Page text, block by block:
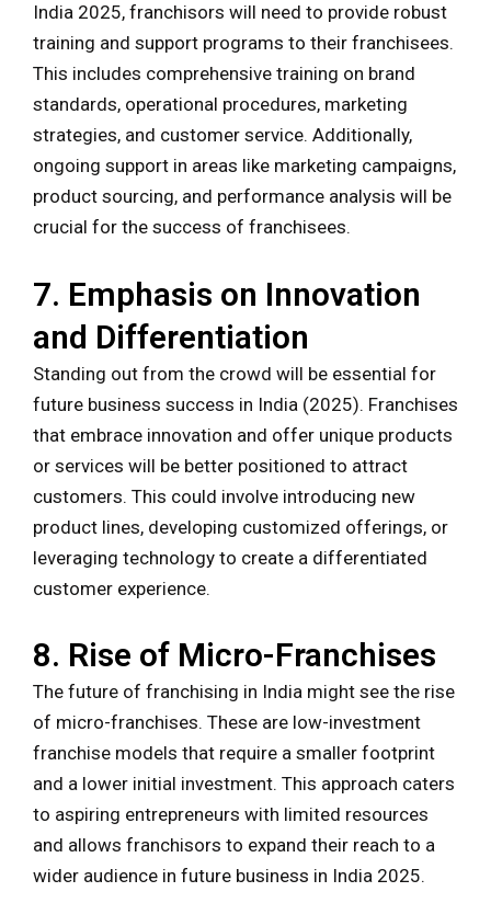
India 2025, franchisors will need to provide robust
training and support programs to their franchisees.
This includes comprehensive training on brand
standards, operational procedures, marketing
strategies, and customer service. Additionally,
ongoing support in areas like marketing campaigns,
product sourcing, and performance analysis will be
crucial for the success of franchisees.
7. Emphasis on Innovation
and Differentiation
Standing out from the crowd will be essential for
future business success in India (2025). Franchises
that embrace innovation and offer unique products
or services will be better positioned to attract
customers. This could involve introducing new
product lines, developing customized offerings, or
leveraging technology to create a differentiated
customer experience.
8. Rise of Micro-Franchises
The future of franchising in India might see the rise
of micro-franchises. These are low-investment
franchise models that require a smaller footprint
and a lower initial investment. This approach caters
to aspiring entrepreneurs with limited resources
and allows franchisors to expand their reach to a
wider audience in future business in India 2025.